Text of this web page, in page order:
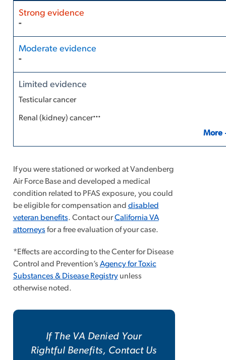
-
-
Testicular cancer
Renal (kidney) cancer...
More
If you were stationed or worked at Vandenberg
Air Force Base and developed a medical
condition related to PFAS exposure, you could
be eligible for compensation and disabled
veteran benefits. Contact ourCalifornia VA
attorneys for a free evaluation of your case.
*Effects are according to the Center for Disease
Control and Prevention’s Agency for Toxic
Substances & Disease Registryunless
otherwise noted.
If The VA Denied Your
Rightful Benefits, Contact Us